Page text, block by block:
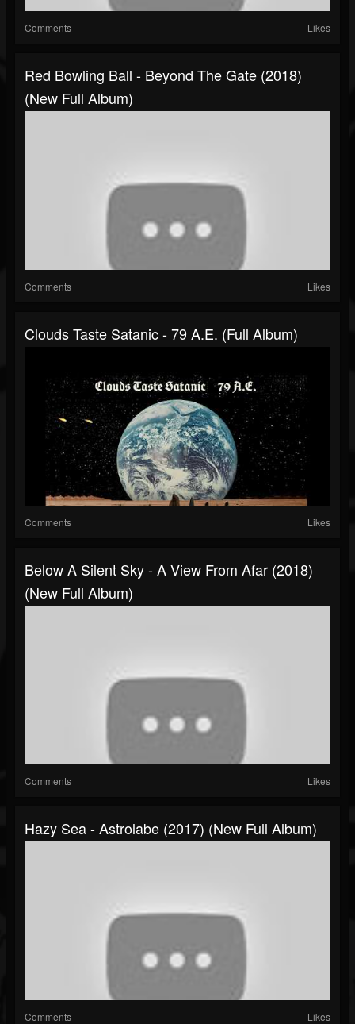
Comments Likes
Red Bowling Ball - Beyond The Gate (2018)
(New Full Album)
Comments Likes
Clouds Taste Satanic - 79 A.E. (Full Album)
Comments Likes
Below A Silent Sky - A View From Afar (2018)
(New Full Album)
Comments Likes
Hazy Sea - Astrolabe (2017) (New Full Album)
Comments Likes